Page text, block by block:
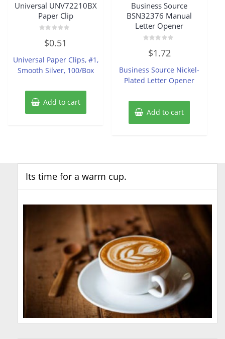
Universal UNV72210BX
Paper Clip
out
5
$0.51
Universal Paper Clips, #1,
Smooth Silver, 100/Box
Add to cart
Business Source
BSN32376 Manual
Letter Opener
out
5
$1.72
Business Source Nickel-
Plated Letter Opener
Add to cart
Its time for a warm cup.